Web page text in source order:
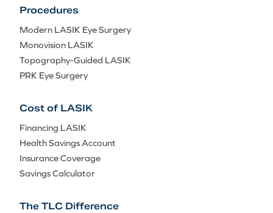
Procedures
Modern LASIK Eye Surgery
Monovision LASIK
Topography-Guided LASIK
PRK Eye Surgery
Cost of LASIK
Financing LASIK
Health Savings Account
Insurance Coverage
Savings Calculator
The TLC Difference